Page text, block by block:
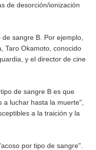
de desorción/ionización
sangre B. Por ejemplo,
Taro Okamoto, conocido
y el director de cine
de sangre B es que
luchar hasta la muerte",
a la traición y la
por tipo de sangre".